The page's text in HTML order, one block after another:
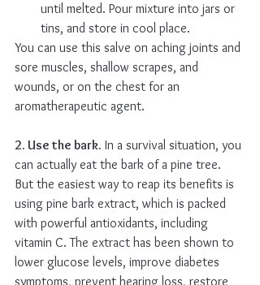
until melted. Pour mixture into jars or
tins, and store in cool place.
You can use this salve on aching joints and
sore muscles, shallow scrapes, and
wounds, or on the chest for an
aromatherapeutic agent.
2. Use the bark. In a survival situation, you
can actually eat the bark of a pine tree.
But the easiest way to reap its benefits is
using pine bark extract, which is packed
with powerful antioxidants, including
vitamin C. The extract has been shown to
lower glucose levels, improve diabetes
symptoms, prevent hearing loss, restore